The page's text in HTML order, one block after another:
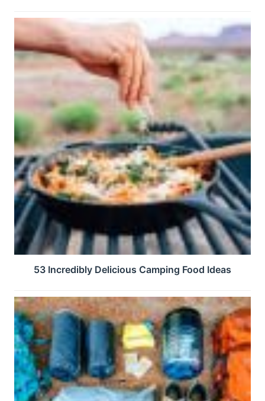
53 Incredibly Delicious Camping Food Ideas